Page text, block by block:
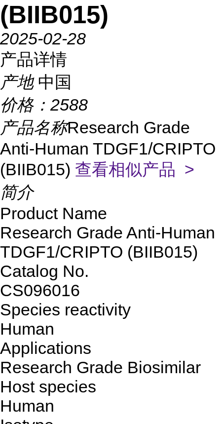
(BIIB015)
2025-02-28
产品详情
产地 中国
价格： 2588
产品名称Research Grade
Anti-Human TDGF1/CRIPTO
(BIIB015) 查看相似产品 >
简介
Product Name
Research Grade Anti-Human
TDGF1/CRIPTO (BIIB015)
Catalog No.
CS096016
Species reactivity
Human
Applications
Research Grade Biosimilar
Host species
Human